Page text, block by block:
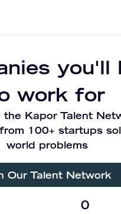
you'll
work for
the Kapor Talent
100+ startups
world problems
Our Talent Network
0